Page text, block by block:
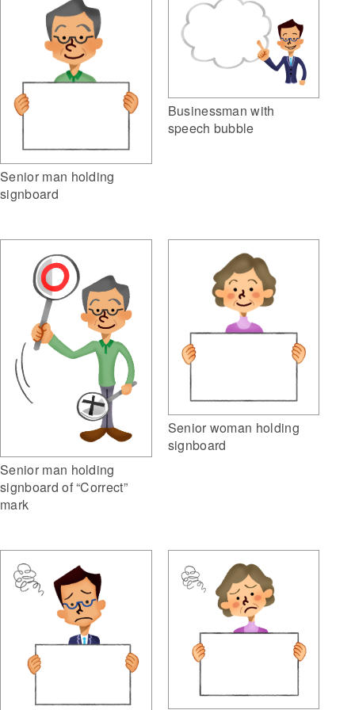
Senior man holding
signboard
Businessman with
speech bubble
Senior man holding
signboard of “Correct”
mark
Senior woman holding
signboard